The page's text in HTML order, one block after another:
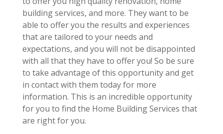
building services, and more. They want to be
able to offer you the results and experiences
that are tailored to your needs and
expectations, and you will not be disappointed
with all that they have to offer you! So be sure
to take advantage of this opportunity and get
in contact with them today for more
information. This is an incredible opportunity
for you to find the Home Building Services that
are right for you.